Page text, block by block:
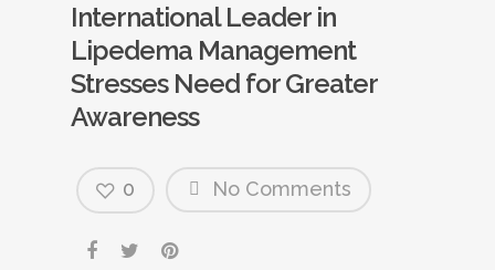
International Leader in
Lipedema Management
Stresses Need for Greater
Awareness
No Comments
0